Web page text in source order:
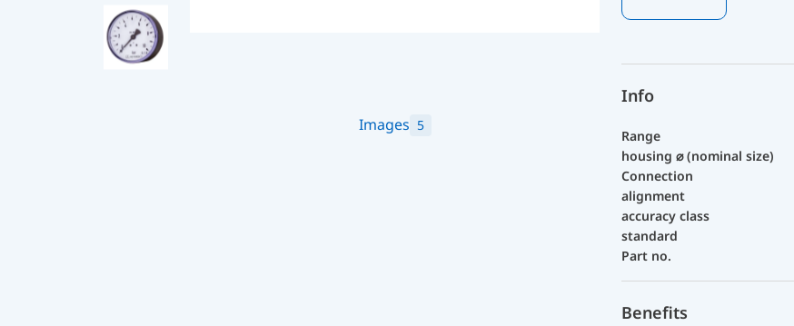
Images 5
Info
Range
housing ⌀ (nominal size)
Connection
alignment
accuracy class
standard
Part no.
Benefits